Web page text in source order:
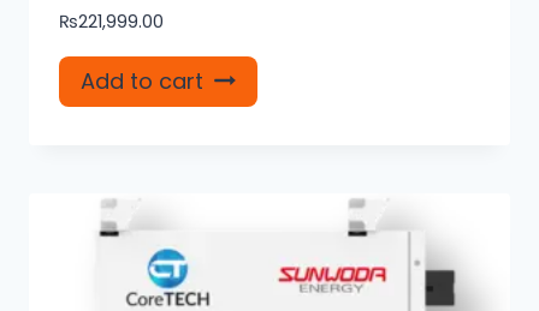
₨221,999.00
Add to cart